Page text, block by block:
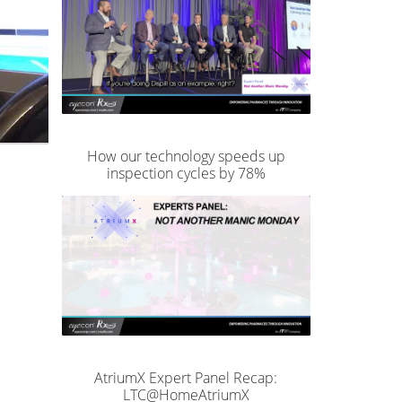
How our technology speeds up
inspection cycles by 78%
AtriumX Expert Panel Recap:
LTC@HomeAtriumX